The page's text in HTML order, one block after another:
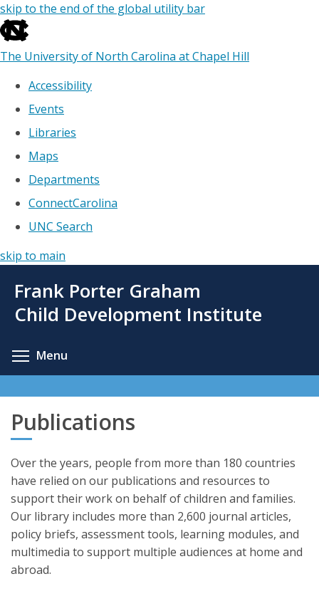
skip to the end of the global utility bar
The University of North Carolina at Chapel Hill
Accessibility
Events
Libraries
Maps
Departments
ConnectCarolina
UNC Search
skip to main
main
Frank Porter Graham
Child Development Institute
Menu
Publications
Over the years, people from more than 180 countries
have relied on our publications and resources to
support their work on behalf of children and families.
Our library includes more than 2,600 journal articles,
policy briefs, assessment tools, learning modules, and
multimedia to support multiple audiences at home and
abroad.